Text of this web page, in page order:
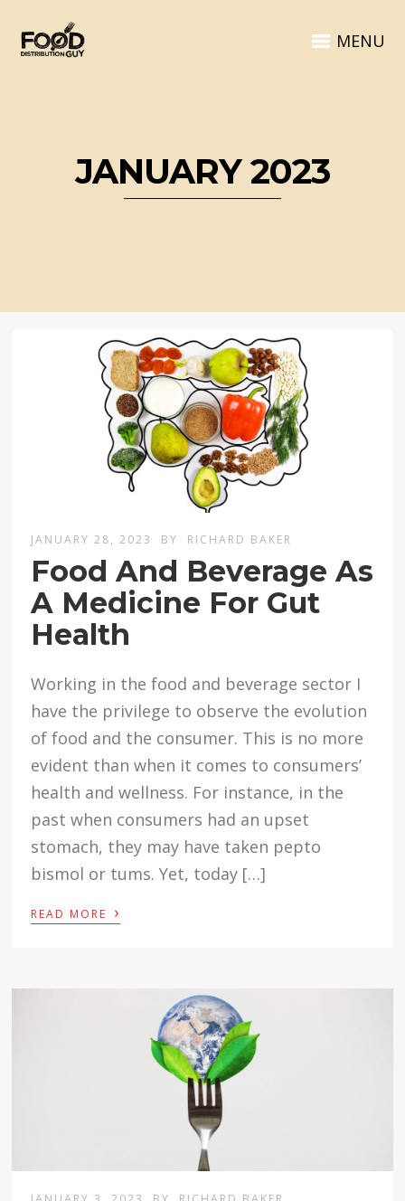
MENU
JANUARY 2023
JANUARY 28, 2023 BY RICHARD BAKER
Food And Beverage As
A Medicine For Gut
Health
Working in the food and beverage sector I
have the privilege to observe the evolution
of food and the consumer. This is no more
evident than when it comes to consumers’
health and wellness. For instance, in the
past when consumers had an upset
stomach, they may have taken pepto
bismol or tums. Yet, today […]
READ MORE ›